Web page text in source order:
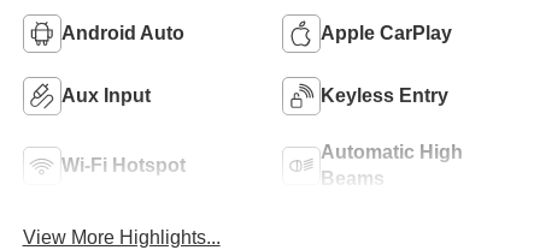
Android Auto Apple CarPlay
Aux Input Keyless Entry
Wi-Fi Hotspot
Automatic High
Beams
View More Highlights...